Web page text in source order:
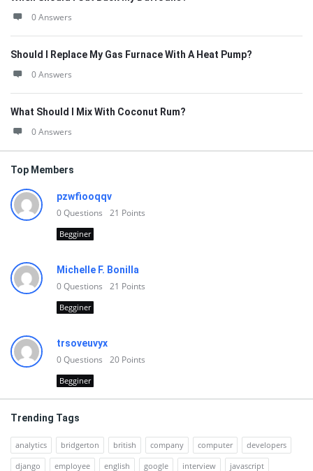
0 Answers
Should I Replace My Gas Furnace With A Heat Pump?
0 Answers
What Should I Mix With Coconut Rum?
0 Answers
Top Members
pzwfiooqqv
0Questions 21 Points
Begginer
Michelle F. Bonilla
0Questions 21 Points
Begginer
trsoveuvyx
0Questions 20 Points
Begginer
Trending Tags
analytics bridgerton british company computer
developers
django
employee english google interview javascript